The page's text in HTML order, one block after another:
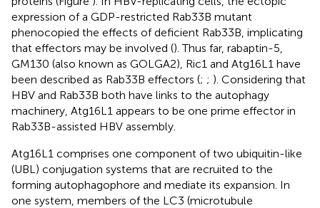
expression of a GDP-restricted Rab33B mutant
phenocopied the effects of deficient Rab33B, implicating
that effectors may be involved (). Thus far, rabaptin-5,
GM130 (also known as GOLGA2), Ric1 and Atg16L1 have
been described as Rab33B effectors (; ; ). Considering that
HBV and Rab33B both have links to the autophagy
machinery, Atg16L1 appears to be one prime effector in
Rab33B-assisted HBV assembly.
Atg16L1 comprises one component of two ubiquitin-like
(UBL) conjugation systems that are recruited to the
forming autophagophore and mediate its expansion. In
one system, members of the LC3 (microtubule